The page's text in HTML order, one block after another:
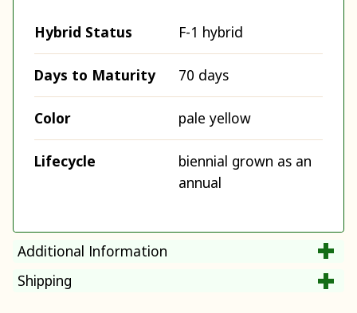
Hybrid Status F-1 hybrid
Days to Maturity 70 days
Color pale yellow
Lifecycle
biennial grown as an
annual
Additional Information
Shipping